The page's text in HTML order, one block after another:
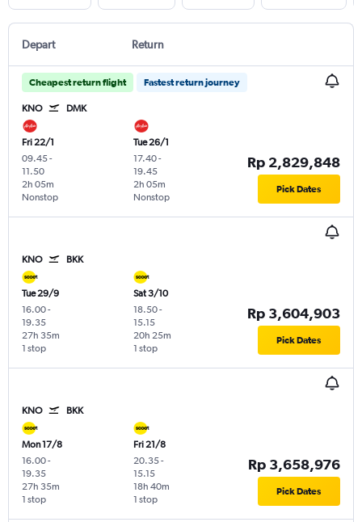
Depart Return
Cheapest return flight Fastest return journey
KNO DMK
Fri 22/1
09.45-
11.50
Nonstop
2h 05m
Tue 26/1
17.40-
19.45
Nonstop
2h 05m
Rp 2,829,848
Pick Dates
KNO BKK
Tue 29/9
16.00-
19.35
1 stop
27h 35m
Sat 3/10
18.50-
15.15
1 stop
20h 25m
Rp 3,604,903
Pick Dates
KNO BKK
Mon 17/8
16.00-
19.35
1 stop
27h 35m
Fri 21/8
20.35-
15.15
1 stop
18h 40m
Rp 3,658,976
Pick Dates